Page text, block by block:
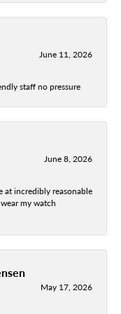
June 11, 2026
staff no pressure
June 8, 2026
at incredibly reasonable
my watch
May 17, 2026